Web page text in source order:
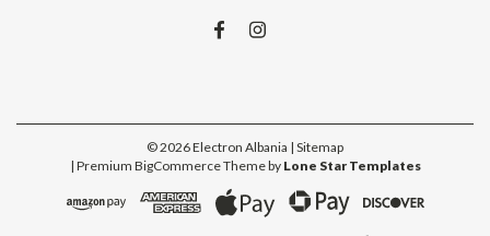
©2026Electron Albania | Sitemap
| Premium BigCommerceTheme by Lone Star Templates